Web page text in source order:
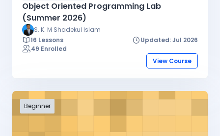
Object Oriented Programming Lab
(Summer 2026)
S. K. M Shadekul Islam
16 Lessons
Updated: Jul 2026
49 Enrolled
View Course
Beginner